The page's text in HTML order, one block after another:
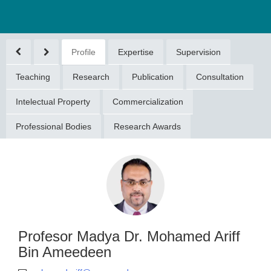
(DOCTORAL
Profile Expertise Supervision
Teaching Research Publication Consultation
Intelectual Property Commercialization
Professional Bodies Research Awards
Profesor Madya Dr. Mohamed Ariff
Bin Ameedeen